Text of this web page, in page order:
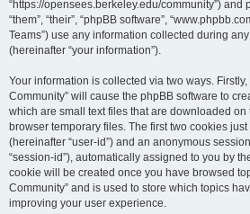
“https://opensees.berkeley.edu/community”) and
“them”, “their”, “phpBB software”,
Teams”) use any information collected during
(hereinafter “your information”).
Your information is collected via two ways.
Community” will cause the phpBB software to
which are small text files that are downloaded on
browser temporary files. The first two cookies
(hereinafter “user-id”) and an anonymous
“session-id”), automatically assigned to you by
cookie will be created once you have browsed
Community” and is used to store which topics
improving your user experience.